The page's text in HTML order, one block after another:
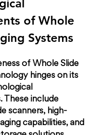
of Whole
Systems
of Whole Slide
hinges on its
These include
scanners, high-
capabilities, and